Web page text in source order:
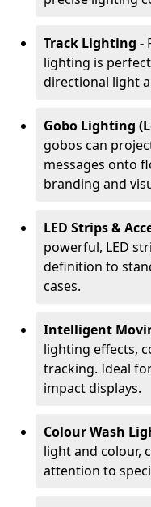
Track Lighting -
lighting is
directional light
Gobo Lighting
gobos can
messages onto
branding and
LED Strips &
powerful, LED
definition to
cases.
Intelligent
lighting effects,
tracking. Ideal
impact displays.
Colour Wash
light and colour,
attention to